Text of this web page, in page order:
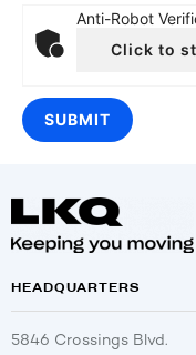
Anti-Robot
Click to
HEADQUARTERS
5846 Crossings Blvd.